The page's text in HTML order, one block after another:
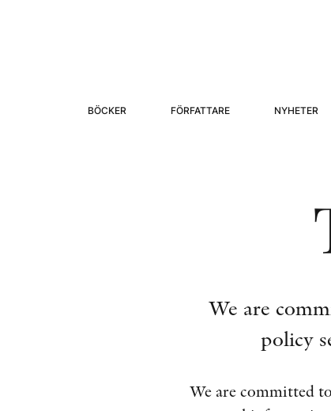
BÖCKER FÖRFATTARE NYHETER
We are
policy
We are committed